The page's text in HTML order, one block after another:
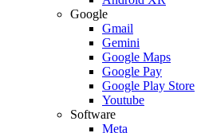
Google
Gmail
Gemini
Google Maps
Google Pay
Google Play Store
Youtube
Software
Meta